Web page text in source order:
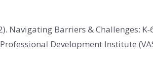
Navigating Barriers & Challenges:
Development Institute